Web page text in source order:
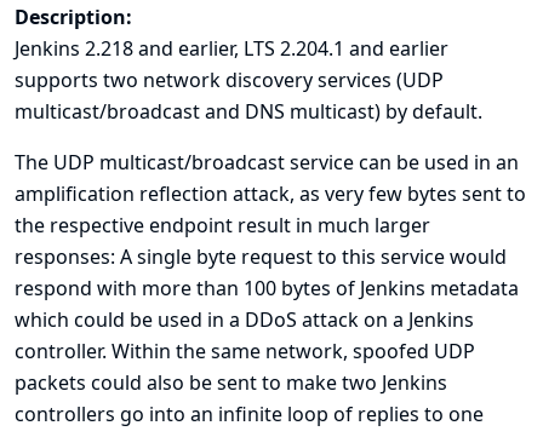
Description:
Jenkins 2.218 and earlier, LTS 2.204.1 and earlier
supports two network discovery services (UDP
multicast/broadcast and DNS multicast) by default.
The UDP multicast/broadcast service can be used in an
amplification reflection attack, as very few bytes sent to
the respective endpoint result in much larger
responses: A single byte request to this service would
respond with more than 100 bytes of Jenkins metadata
which could be used in a DDoS attack on a Jenkins
controller. Within the same network, spoofed UDP
packets could also be sent to make two Jenkins
controllers go into an infinite loop of replies to one